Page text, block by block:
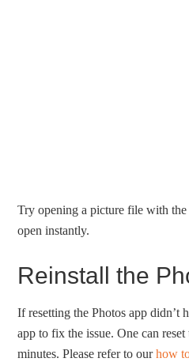
Try opening a picture file with
open instantly.
Reinstall the
If resetting the Photos app didn’t
app to fix the issue. One can
minutes. Please refer to ourhow